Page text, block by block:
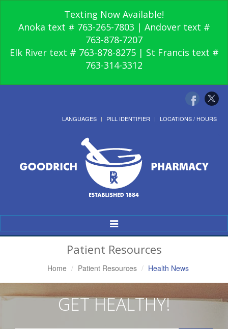
Texting Now Available!
Anoka text # 763-265-7803 | Andover text #
763-878-7207
Elk River text # 763-878-8275 | St Francis text #
763-314-3312
LANGUAGES PILL IDENTIFIER LOCATIONS / HOURS
Toggle
Navigation
Patient Resources
Home Patient Resources Health News
GET HEALTHY!